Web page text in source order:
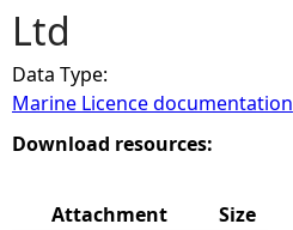
r
e
h
Ltd
Data Type:
Marine Licence documentation
Download resources:
Attachment
Size